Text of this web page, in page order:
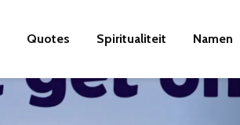
Quotes Spiritualiteit Namen